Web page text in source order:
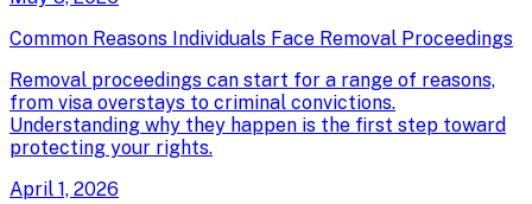
Common Reasons Individuals Face Removal Proceedings
Removal proceedings can start for a range of reasons,
from visa overstays to criminal convictions.
Understanding why they happen is the first step toward
protecting your rights.
April 1, 2026